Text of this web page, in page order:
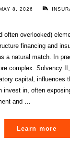
8, 2026
often overlooked)
financing and
a natural match. In
complex. Solvency
capital, influences
invest in, often
and …
Learn more
II